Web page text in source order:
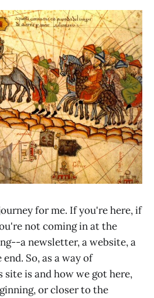
for me. If you're here, if
not coming in at the
a newsletter, a website, a
So, as a way of
is and how we got here,
or closer to the